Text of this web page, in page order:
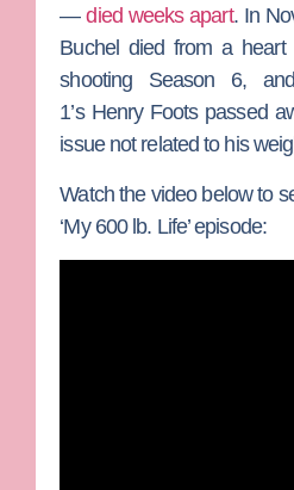
—died weeks apart. In
Buchel died from a heart
shooting Season 6,
1’s Henry Footspassed
issue not related to his
Watch the video below to
‘My 600 lb. Life’ episode: